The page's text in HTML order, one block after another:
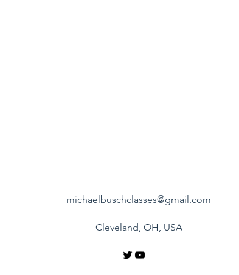
michaelbuschclasses@gmail.com
Cleveland, OH, USA